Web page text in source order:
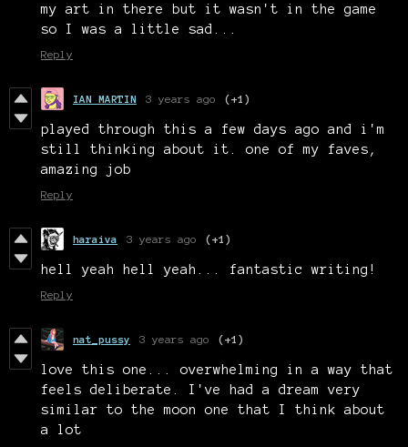
my art in there but it wasn't in the game
so I was a little sad...
Reply
IAN MARTIN 3 years ago (+1)
played through this a few days ago and i'm
still thinking about it. one of my faves,
amazing job
Reply
haraiva 3 years ago (+1)
hell yeah hell yeah... fantastic writing!
Reply
nat_pussy 3 years ago (+1)
love this one... overwhelming in a way that
feels deliberate. I've had a dream very
similar to the moon one that I think about
a lot